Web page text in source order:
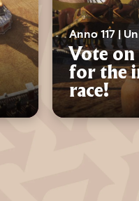
Anno 117 |
Vote on
for the
race!